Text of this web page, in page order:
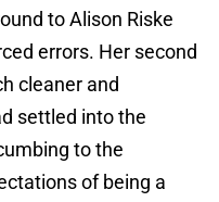
to Alison Riske
errors. Her second
cleaner and
settled into the
to the
of being a